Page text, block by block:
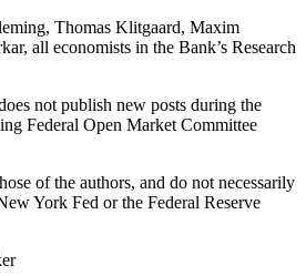
Thomas Klitgaard, Maxim
all economists in the Bank’s Research
not publish new posts during the
Federal Open Market Committee
of the authors, and do not necessarily
York Fed or the Federal Reserve